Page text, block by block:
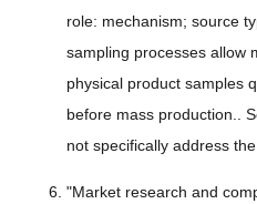
role: mechanism; source
sampling processes allow
physical product samples
before mass production..
not specifically address
"Market research and